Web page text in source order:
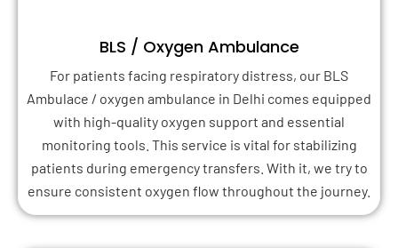
BLS / Oxygen Ambulance
For patients facing respiratory distress, our BLS
Ambulace / oxygen ambulance in Delhi comes equipped
with high-quality oxygen support and essential
monitoring tools. This service is vital for stabilizing
patients during emergency transfers. With it, we try to
ensure consistent oxygen flow throughout the journey.